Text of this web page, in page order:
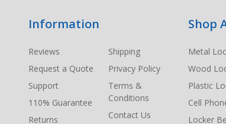
StartInformation
Reviews
Request a Quote
Support
110% Guarantee
Returns
Shipping
Privacy Policy
Terms &
Conditions
Contact Us
Shop
Metal
Wood
Plastic
Cell
Locker